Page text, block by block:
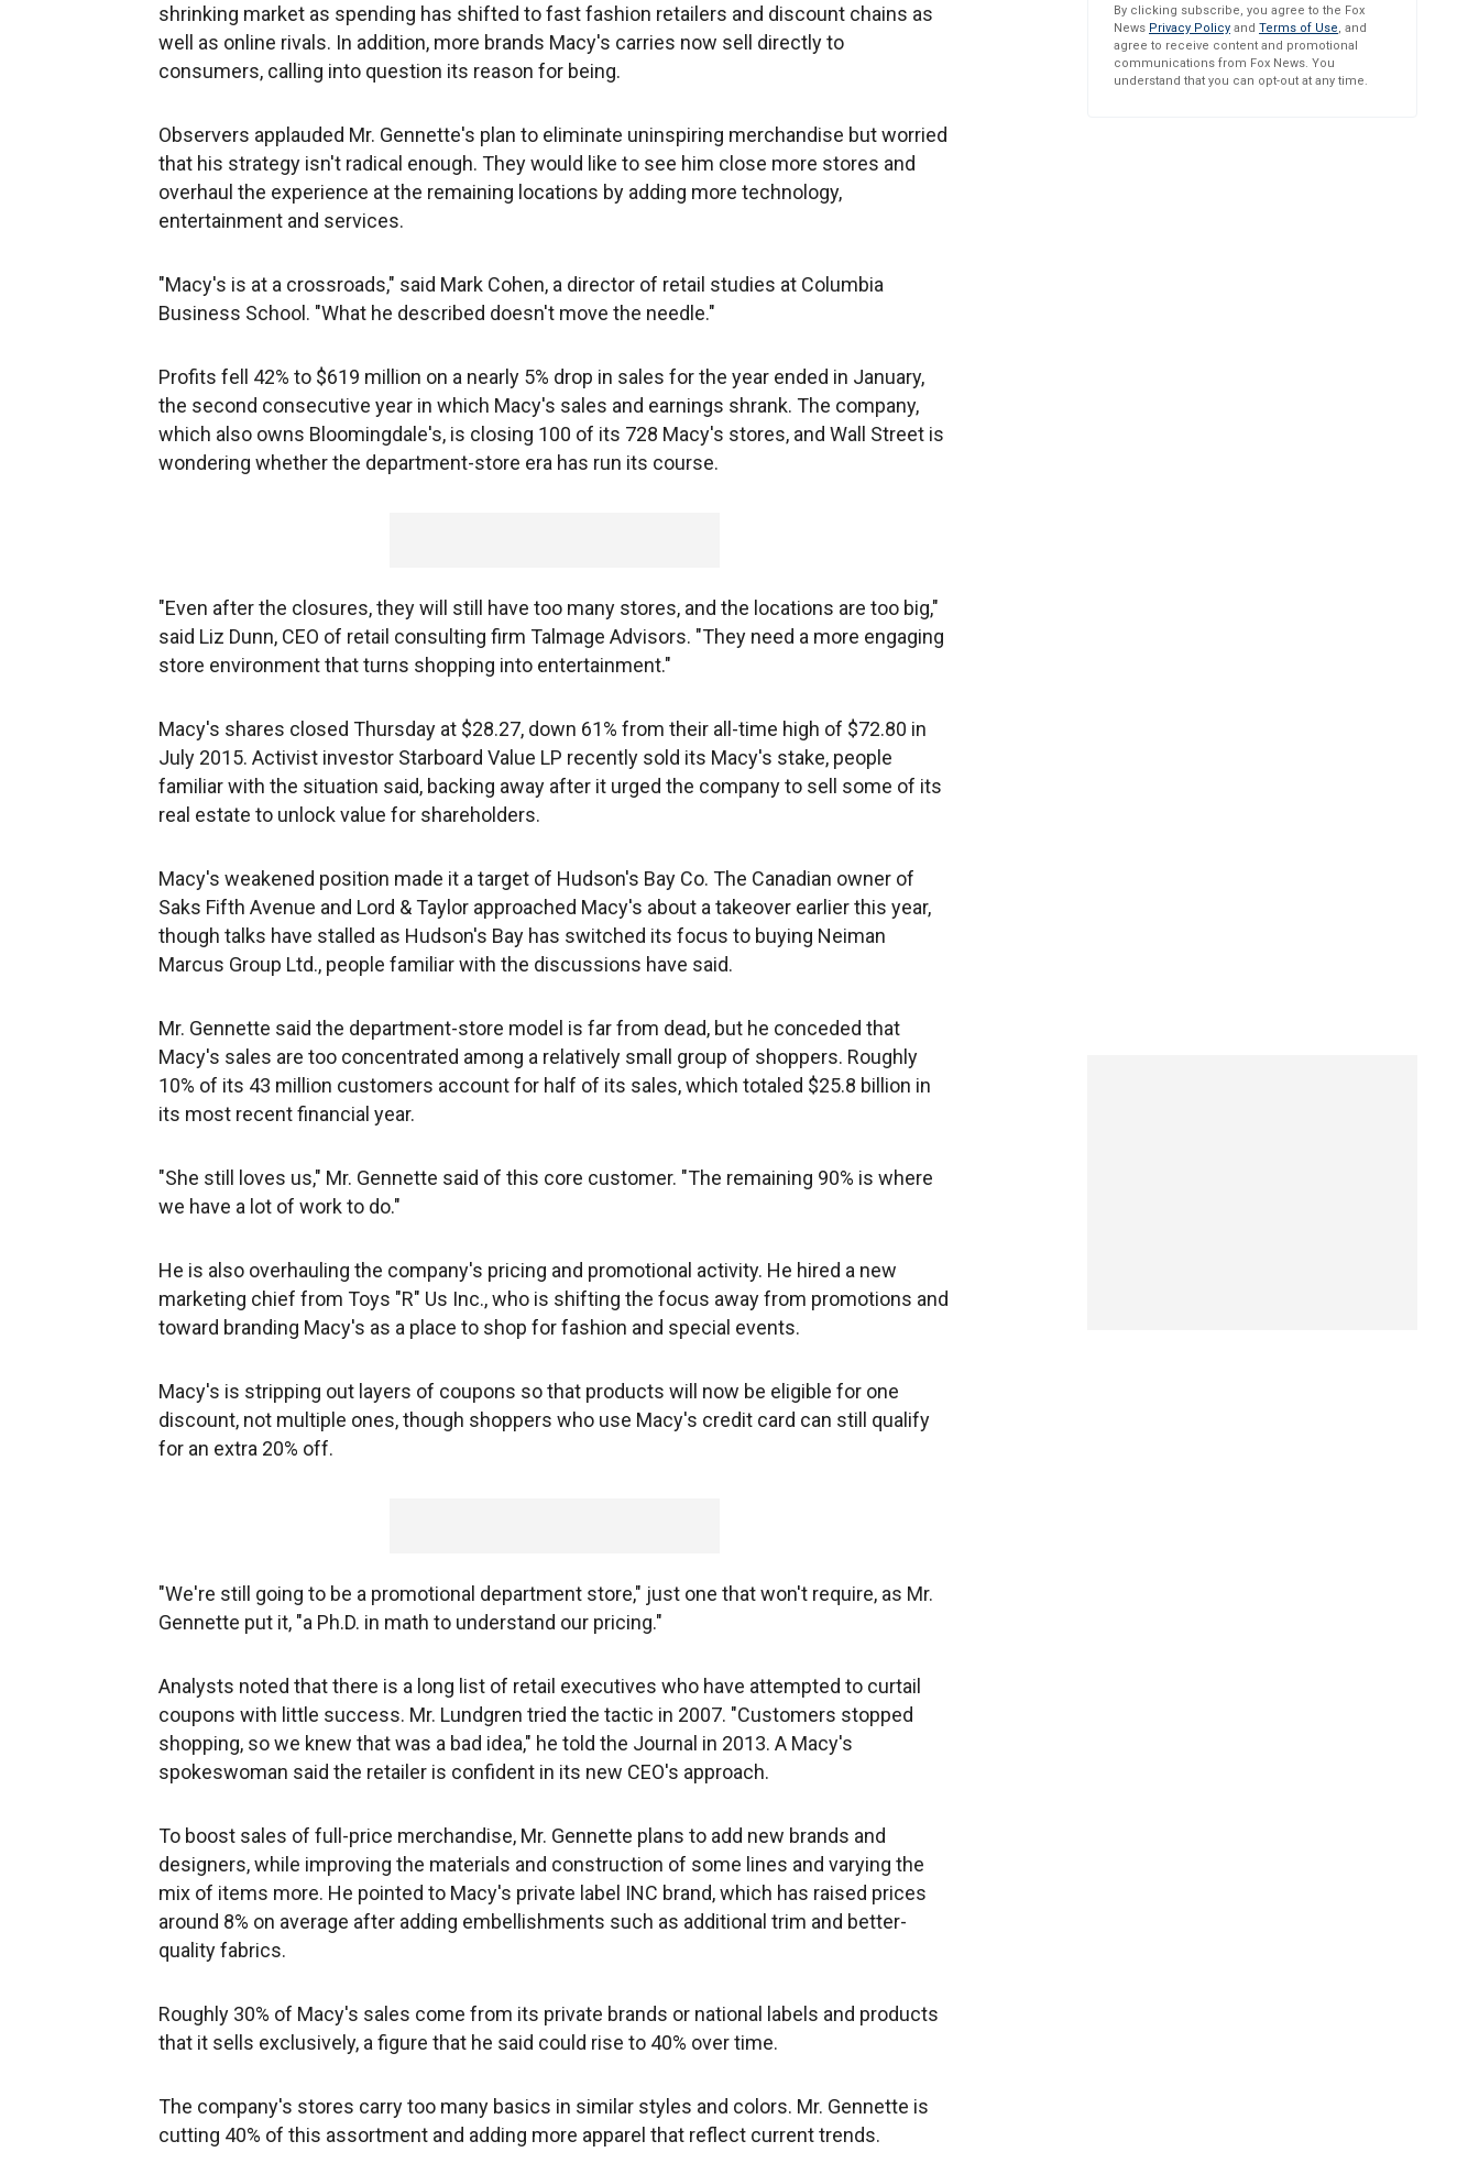
shrinking market as spending has shifted to fast fashion retailers and discount chains as
well as online rivals. In addition, more brands Macy's carries now sell directly to
consumers, calling into question its reason for being.
Observers applauded Mr. Gennette's plan to eliminate uninspiring merchandise but worried
that his strategy isn't radical enough. They would like to see him close more stores and
overhaul the experience at the remaining locations by adding more technology,
entertainment and services.
"Macy's is at a crossroads," said Mark Cohen, a director of retail studies at Columbia
Business School. "What he described doesn't move the needle."
Profits fell 42% to $619 million on a nearly 5% drop in sales for the year ended in January,
the second consecutive year in which Macy's sales and earnings shrank. The company,
which also owns Bloomingdale's, is closing 100 of its 728 Macy's stores, and Wall Street is
wondering whether the department-store era has run its course.
"Even after the closures, they will still have too many stores, and the locations are too big,"
said Liz Dunn, CEO of retail consulting firm Talmage Advisors. "They need a more engaging
store environment that turns shopping into entertainment."
Macy's shares closed Thursday at $28.27, down 61% from their all-time high of $72.80 in
July 2015. Activist investor Starboard Value LP recently sold its Macy's stake, people
familiar with the situation said, backing away after it urged the company to sell some of its
real estate to unlock value for shareholders.
Macy's weakened position made it a target of Hudson's Bay Co. The Canadian owner of
Saks Fifth Avenue and Lord & Taylor approached Macy's about a takeover earlier this year,
though talks have stalled as Hudson's Bay has switched its focus to buying Neiman
Marcus Group Ltd., people familiar with the discussions have said.
Mr. Gennette said the department-store model is far from dead, but he conceded that
Macy's sales are too concentrated among a relatively small group of shoppers. Roughly
10% of its 43 million customers account for half of its sales, which totaled $25.8 billion in
its most recent financial year.
"She still loves us," Mr. Gennette said of this core customer. "The remaining 90% is where
we have a lot of work to do."
He is also overhauling the company's pricing and promotional activity. He hired a new
marketing chief from Toys "R" Us Inc., who is shifting the focus away from promotions and
toward branding Macy's as a place to shop for fashion and special events.
Macy's is stripping out layers of coupons so that products will now be eligible for one
discount, not multiple ones, though shoppers who use Macy's credit card can still qualify
for an extra 20% off.
"We're still going to be a promotional department store," just one that won't require, as Mr.
Gennette put it, "a Ph.D. in math to understand our pricing."
Analysts noted that there is a long list of retail executives who have attempted to curtail
coupons with little success. Mr. Lundgren tried the tactic in 2007. "Customers stopped
shopping, so we knew that was a bad idea," he told the Journal in 2013. A Macy's
spokeswoman said the retailer is confident in its new CEO's approach.
To boost sales of full-price merchandise, Mr. Gennette plans to add new brands and
designers, while improving the materials and construction of some lines and varying the
mix of items more. He pointed to Macy's private label INC brand, which has raised prices
around 8% on average after adding embellishments such as additional trim and better-
quality fabrics.
Roughly 30% of Macy's sales come from its private brands or national labels and products
that it sells exclusively, a figure that he said could rise to 40% over time.
The company's stores carry too many basics in similar styles and colors. Mr. Gennette is
cutting 40% of this assortment and adding more apparel that reflect current trends.
By clicking subscribe, you agree to the Fox
News Privacy Policy and Terms of Use, and
agree to receive content and promotional
communications from Fox News. You
understand that you can opt-out at any time.